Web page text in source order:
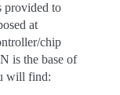
provided to
at
chip
is the base of
will find: